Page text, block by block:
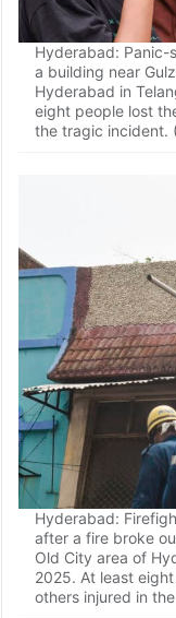
Hyderabad: Panic-
a building near
Hyderabad in
eight people lost
the tragic incident.
Hyderabad:
after a fire broke
Old City area of
2025. At least
others injured in